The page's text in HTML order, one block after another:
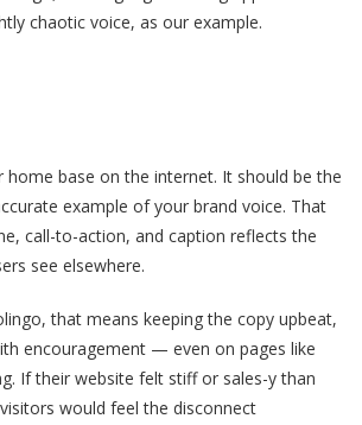
chaotic voice, as our example.
home base on the internet. It should be the
example of your brand voice. That
call-to-action, and caption reflects the
see elsewhere.
that means keeping the copy upbeat,
encouragement — even on pages like
If their website felt stiff or sales-y than
would feel the disconnect